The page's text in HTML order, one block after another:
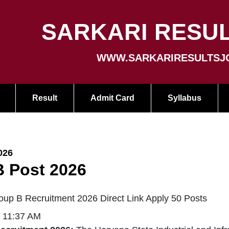
SARKARI
Result Admit Card Syllabus
Post 2026
B Recruitment 2026 Direct Link Apply 50 Posts
AM